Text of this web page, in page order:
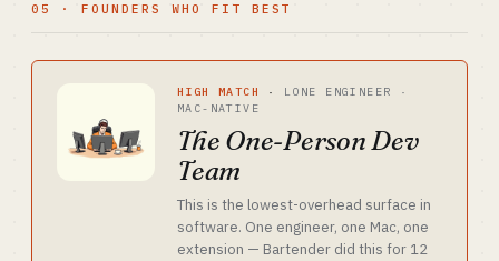
05 · FOUNDERS WHO FIT BEST
HIGH MATCH · LONE ENGINEER ·
MAC-NATIVE
The One-Person Dev
Team
This is the lowest-overhead surface in
software. One engineer, one Mac, one
extension — Bartender did this for 12